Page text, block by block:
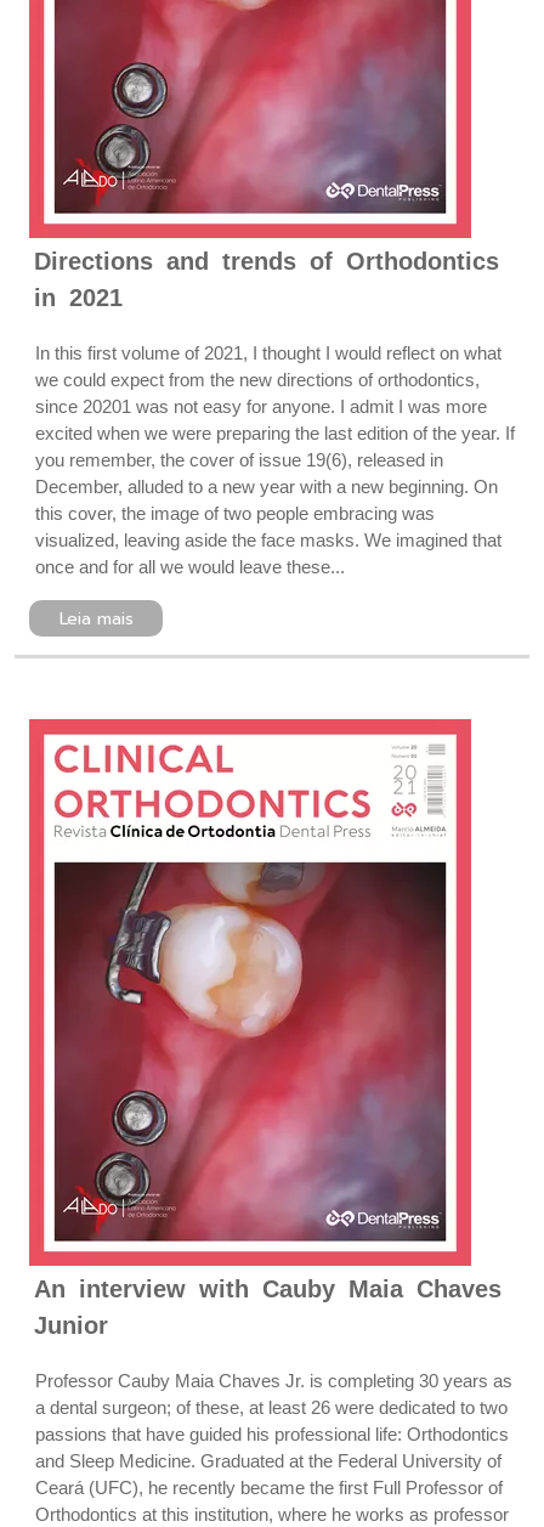
Directions and trends of Orthodontics
in 2021
In this first volume of 2021, I thought I would reflect on what
we could expect from the new directions of orthodontics,
since 20201 was not easy for anyone. I admit I was more
excited when we were preparing the last edition of the year. If
you remember, the cover of issue 19(6), released in
December, alluded to a new year with a new beginning. On
this cover, the image of two people embracing was
visualized, leaving aside the face masks. We imagined that
once and for all we would leave these...
Leia mais
An interview with Cauby Maia Chaves
Junior
Professor Cauby Maia Chaves Jr. is completing 30 years as
a dental surgeon; of these, at least 26 were dedicated to two
passions that have guided his professional life: Orthodontics
and Sleep Medicine. Graduated at the Federal University of
Ceará (UFC), he recently became the first Full Professor of
Orthodontics at this institution, where he works as professor